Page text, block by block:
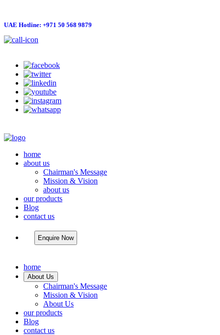
UAE Hotline: +971 50 568 9879
home
about us
Chairman's Message
Mission & Vision
about us
our products
Blog
contact us
Enquire Now
home
About Us
Chairman's Message
Mission & Vision
About Us
our products
Blog
contact us